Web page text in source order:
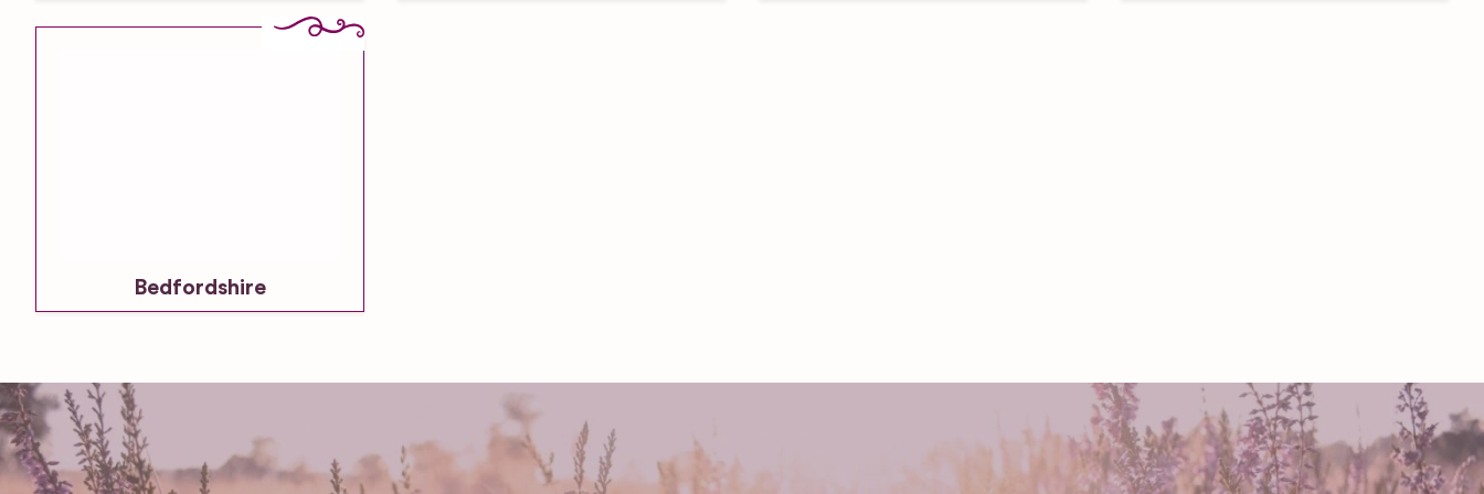
Bedfordshire